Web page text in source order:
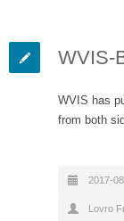
WVIS-
WVIS has
from both
2017-
Lovro